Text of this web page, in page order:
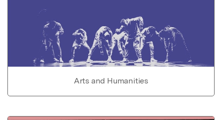
Arts and Humanities